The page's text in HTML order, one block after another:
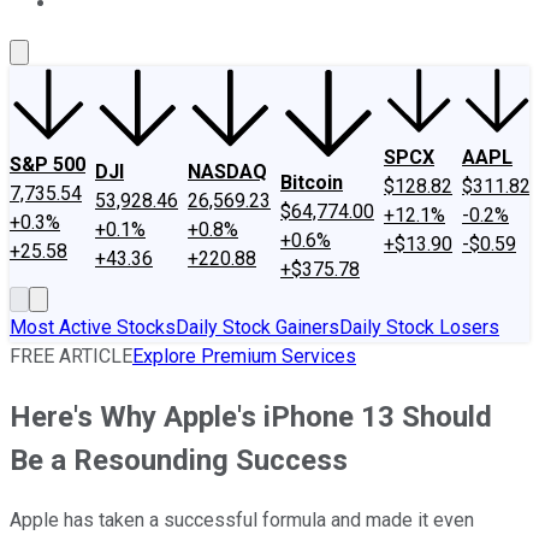
S&P 500
7,735.54
+0.3%
+25.58
DJI
53,928.46
+0.1%
+43.36
NASDAQ
26,569.23
+0.8%
+220.88
Bitcoin
$64,774.00
+0.6%
+$375.78
SPCX
$128.82
+12.1%
+$13.90
AAPL
$311.82
-0.2%
-$0.59
Most Active StocksDaily Stock GainersDaily Stock Losers
FREE ARTICLEExplore Premium Services
Here's Why Apple's iPhone 13 Should
Be a Resounding Success
Apple has taken a successful formula and made it even